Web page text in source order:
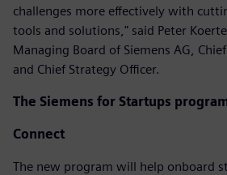
challenges more effectively with
tools and solutions," said Peter
Managing Board of Siemens AG,
and Chief Strategy Officer.
The Siemens for Startups
Connect
The new program will help onboard